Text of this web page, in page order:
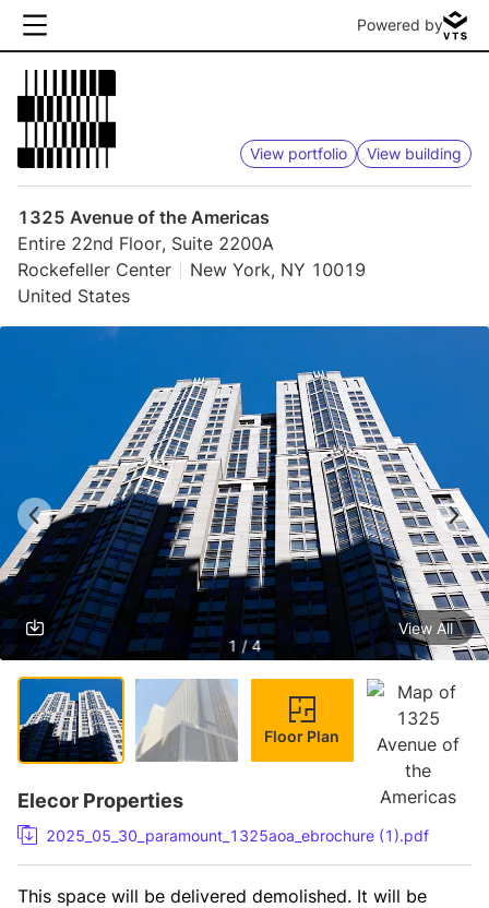
Powered by
View portfolio View building
1325 Avenue of the Americas
Entire 22nd Floor, Suite 2200A
Rockefeller Center
New York, NY 10019
United States
1 / 4
View All
Floor Plan
Elecor Properties
2025_05_30_paramount_1325aoa_ebrochure (1).pdf
This space will be delivered demolished. It will be